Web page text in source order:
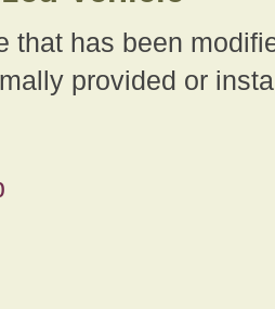
that has been
provided or